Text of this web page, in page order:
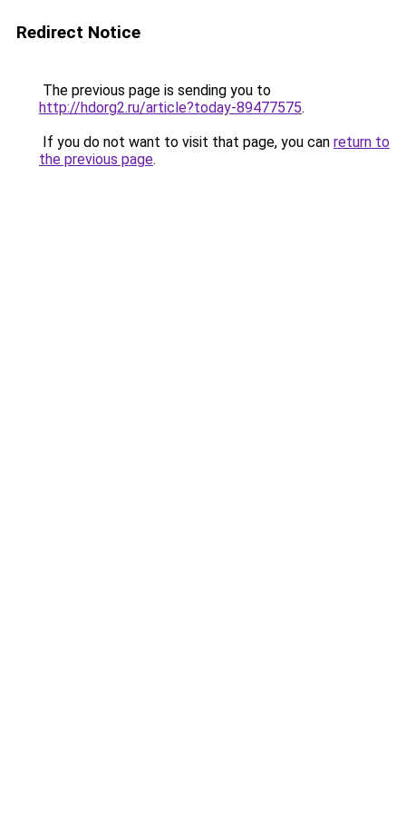
Redirect Notice
The previous page is sending you to
http://hdorg2.ru/article?today-89477575.
If you do not want to visit that page, you can return to
the previous page.